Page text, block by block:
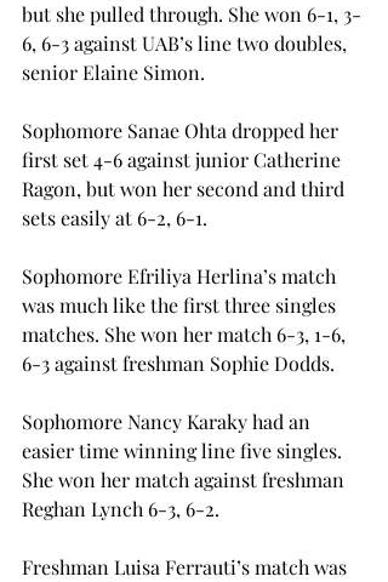
but she pulled through. She won 6-1, 3-
6, 6-3 against UAB’s line two doubles,
senior Elaine Simon.
Sophomore Sanae Ohta dropped her
first set 4-6 against junior Catherine
Ragon, but won her second and third
sets easily at 6-2, 6-1.
Sophomore Efriliya Herlina’s match
was much like the first three singles
matches. She won her match 6-3, 1-6,
6-3 against freshman Sophie Dodds.
Sophomore Nancy Karaky had an
easier time winning line five singles.
She won her match against freshman
Reghan Lynch 6-3, 6-2.
Freshman Luisa Ferrauti’s match was